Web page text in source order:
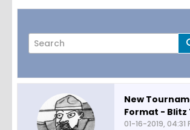
Page of
New
Format -
01-16-2019, 04:31